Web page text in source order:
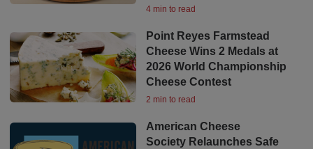
4 min to read
Point Reyes Farmstead
Cheese Wins 2 Medals at
2026 World Championship
Cheese Contest
2 min to read
American Cheese
Society Relaunches Safe